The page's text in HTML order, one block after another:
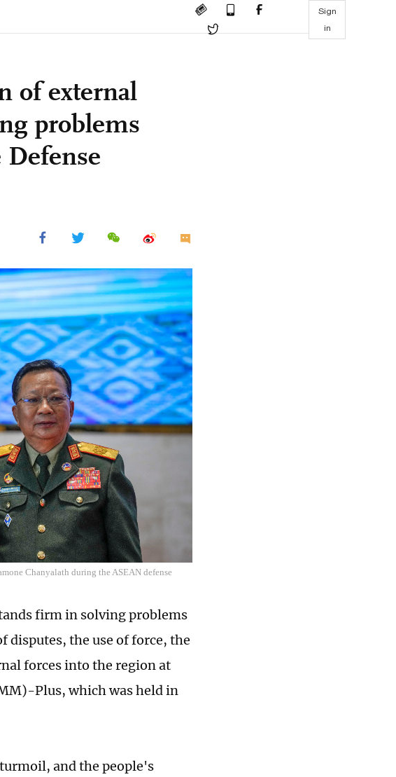
Sign
in
of external
problems
Chanyalath during the ASEAN defense
firm in solving problems
disputes, the use of force, the
forces into the region at
Plus, which was held in
and the people's